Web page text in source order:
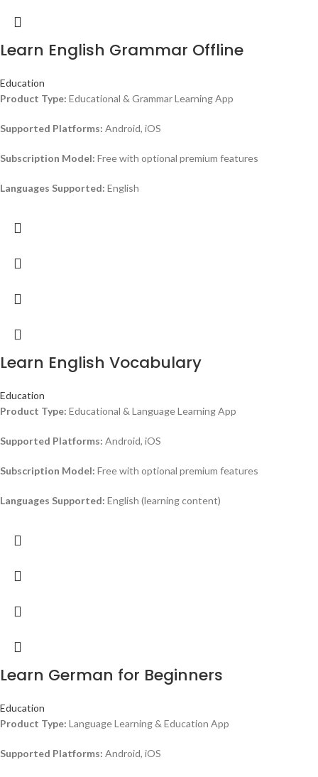
Learn English Grammar Offline
Education
Product Type: Educational & Grammar Learning App
Supported Platforms: Android, iOS
Subscription Model: Free with optional premium features
Languages Supported: English
Learn English Vocabulary
Education
Product Type: Educational & Language Learning App
Supported Platforms: Android, iOS
Subscription Model: Free with optional premium features
Languages Supported: English (learning content)
Learn German for Beginners
Education
Product Type: Language Learning & Education App
Supported Platforms: Android, iOS